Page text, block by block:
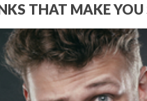
THAT MAKE